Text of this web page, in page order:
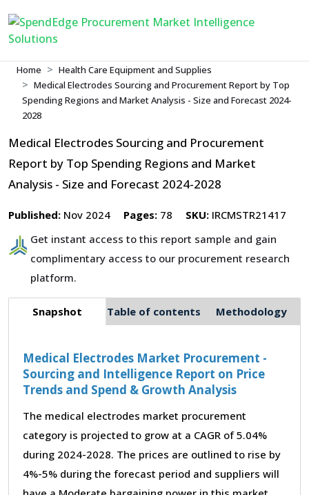
Home
Health Care Equipment and Supplies
Medical Electrodes Sourcing and Procurement Report by Top
Spending Regions and Market Analysis - Size and Forecast 2024-
2028
Medical Electrodes Sourcing and Procurement
Report by Top Spending Regions and Market
Analysis - Size and Forecast 2024-2028
Published: Nov 2024 Pages: 78 SKU: IRCMSTR21417
Get instant access to this report sample and gain
complimentary access to our procurement research
platform.
Snapshot Table of contents Methodology
Medical Electrodes Market Procurement -
Sourcing and Intelligence Report on Price
Trends and Spend & Growth Analysis
The medical electrodes market procurement
category is projected to grow at a CAGR of 5.04%
during 2024-2028. The prices are outlined to rise by
4%-5% during the forecast period and suppliers will